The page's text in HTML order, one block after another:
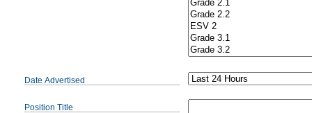
Date Advertised
Position Title